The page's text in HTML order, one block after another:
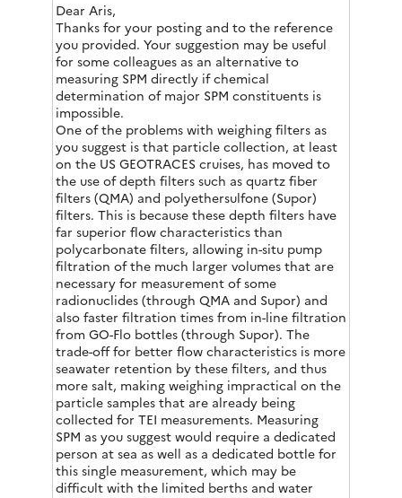
Dear Aris,
Thanks for your posting and to the reference
you provided. Your suggestion may be useful
for some colleagues as an alternative to
measuring SPM directly if chemical
determination of major SPM constituents is
impossible.
One of the problems with weighing filters as
you suggest is that particle collection, at least
on the US GEOTRACES cruises, has moved to
the use of depth filters such as quartz fiber
filters (QMA) and polyethersulfone (Supor)
filters. This is because these depth filters have
far superior flow characteristics than
polycarbonate filters, allowing in-situ pump
filtration of the much larger volumes that are
necessary for measurement of some
radionuclides (through QMA and Supor) and
also faster filtration times from in-line filtration
from GO-Flo bottles (through Supor). The
trade-off for better flow characteristics is more
seawater retention by these filters, and thus
more salt, making weighing impractical on the
particle samples that are already being
collected for TEI measurements. Measuring
SPM as you suggest would require a dedicated
person at sea as well as a dedicated bottle for
this single measurement, which may be
difficult with the limited berths and water